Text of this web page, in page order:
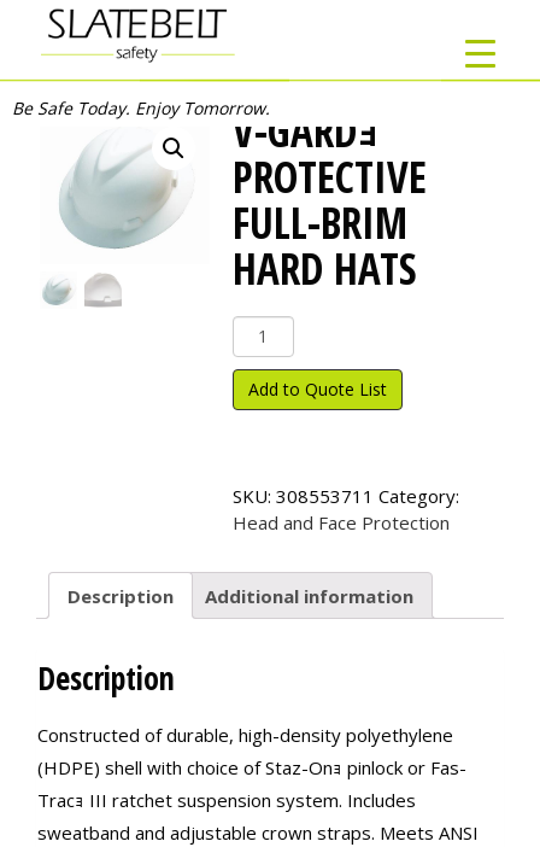
Be Safe Today. Enjoy Tomorrow.V-GARDｮ
PROTECTIVE
FULL-BRIM
HARD HATS
Gard
ｮ
Protective
Hard
Hats
Add to Quote List
SKU: 308553711 Category:
Head and Face Protection
Description Additional information
Description
Constructed of durable, high-density polyethylene
(HDPE) shell with choice of Staz-Onｮ pinlock or Fas-
Tracｮ III ratchet suspension system. Includes
sweatband and adjustable crown straps. Meets ANSI